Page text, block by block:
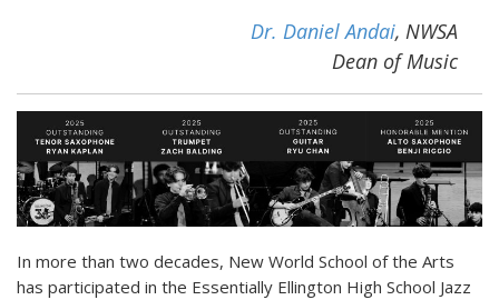
Dr. Daniel Andai, NWSA
Dean of Music
In more than two decades, New World School of the Arts
has participated in the Essentially Ellington High School Jazz